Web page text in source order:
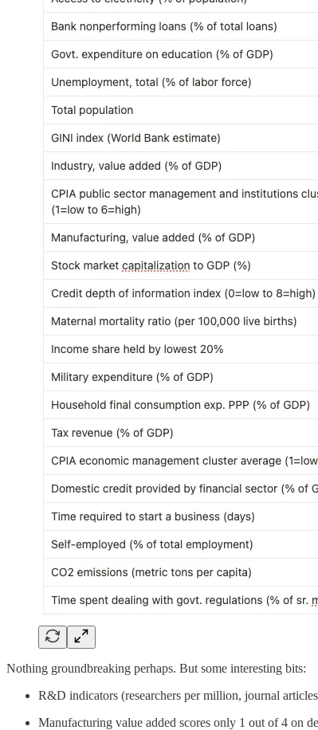
Nothing groundbreaking perhaps. But some interesting bits:
R&D indicators (researchers per million, journal
Manufacturing value added scores only 1 out of 4 on